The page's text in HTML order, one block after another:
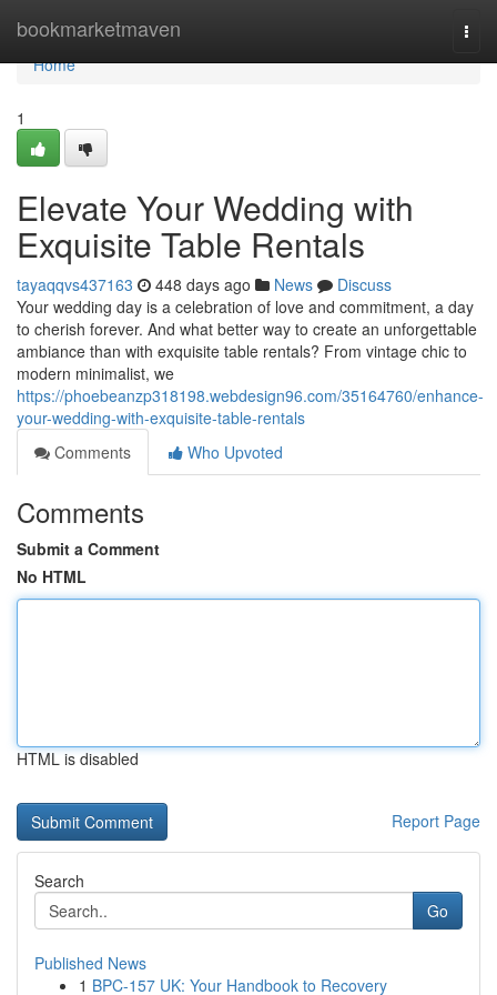
bookmarketmaven
Home
Home
1
Elevate Your Wedding with
Exquisite Table Rentals
tayaqqvs437163 448 days ago News
Discuss
Your wedding day is a celebration of love and commitment, a day
to cherish forever. And what better way to create an unforgettable
ambiance than with exquisite table rentals? From vintage chic to
modern minimalist, we
https://phoebeanzp318198.webdesign96.com/35164760/enhance-
your-wedding-with-exquisite-table-rentals
Comments
Who Upvoted
Comments
Submit a Comment
No HTML
HTML is disabled
Report Page
Search
Go
Published News
1 BPC-157 UK: Your Handbook to Recovery